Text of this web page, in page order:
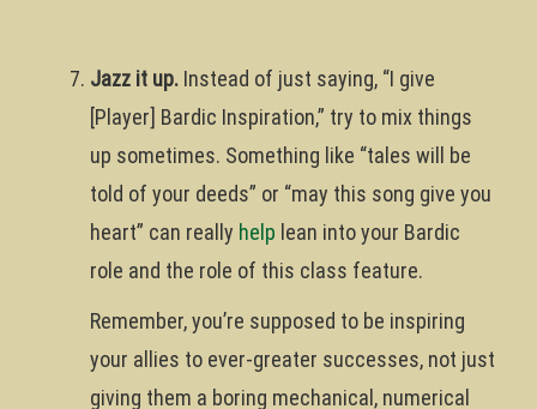
Jazz it up. Instead of just saying, “I give
[Player] Bardic Inspiration,” try to mix things
up sometimes. Something like “tales will be
told of your deeds” or “may this song give you
heart” can really help lean into your Bardic
role and the role of this class feature.
Remember, you’re supposed to be inspiring
your allies to ever-greater successes, not just
giving them a boring mechanical, numerical